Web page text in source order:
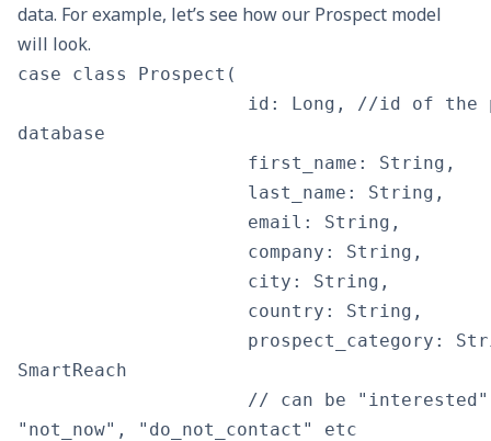
data. For example, let’s see how our Prospect model
will look.
case class Prospect(
id: Long, //id of
database
                     first_name: String,
                     last_name: String,
                     email: String,
                     company: String,
                     city: String,
                     country: String,
prospect_category:
SmartReach
// can be
"not_now", "do_not_contact" etc